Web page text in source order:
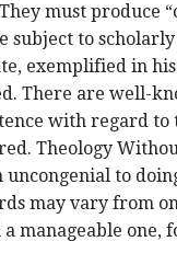
must produce
subject to
exemplified in
There are well-
with regard
Theology
uncongenial to
may vary from
manageable one,